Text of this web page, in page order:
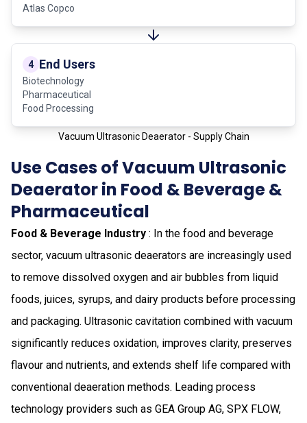
Atlas Copco
4 End Users
Biotechnology
Pharmaceutical
Food Processing
Vacuum Ultrasonic Deaerator - Supply Chain
Use Cases of Vacuum Ultrasonic
Deaerator in Food & Beverage &
Pharmaceutical
Food & Beverage Industry : In the food and beverage
sector, vacuum ultrasonic deaerators are increasingly used
to remove dissolved oxygen and air bubbles from liquid
foods, juices, syrups, and dairy products before processing
and packaging. Ultrasonic cavitation combined with vacuum
significantly reduces oxidation, improves clarity, preserves
flavour and nutrients, and extends shelf life compared with
conventional deaeration methods. Leading process
technology providers such as GEA Group AG, SPX FLOW,